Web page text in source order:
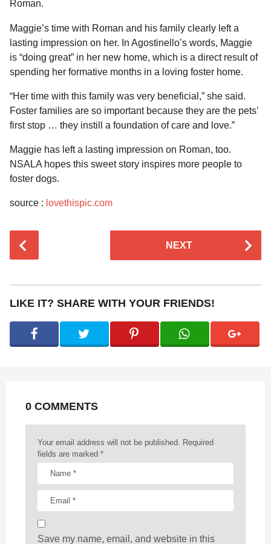
Roman.
Maggie’s time with Roman and his family clearly left a
lasting impression on her. In Agostinello’s words, Maggie
is “doing great” in her new home, which is a direct result of
spending her formative months in a loving foster home.
“Her time with this family was very beneficial,” she said.
Foster families are so important because they are the pets’
first stop … they instill a foundation of care and love.”
Maggie has left a lasting impression on Roman, too.
NSALA hopes this sweet story inspires more people to
foster dogs.
source : lovethispic.com
t
P
i
NEXT
LIKE IT? SHARE WITH YOUR FRIENDS!
0 COMMENTS
Your email address will not be published. Required
fields are marked *
Save my name, email, and website in this